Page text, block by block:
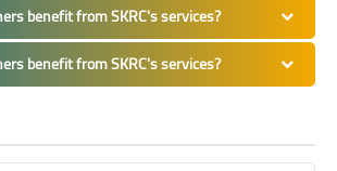
benefit from SKRC's services?
benefit from SKRC's services?